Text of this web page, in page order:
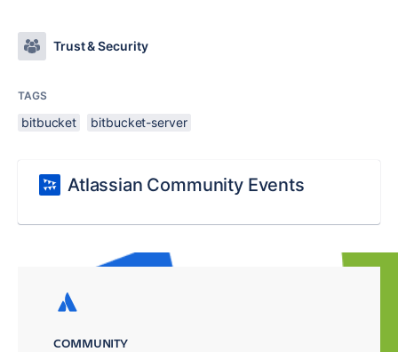
Trust & Security
TAGS
bitbucket bitbucket-server
Atlassian Community Events
COMMUNITY